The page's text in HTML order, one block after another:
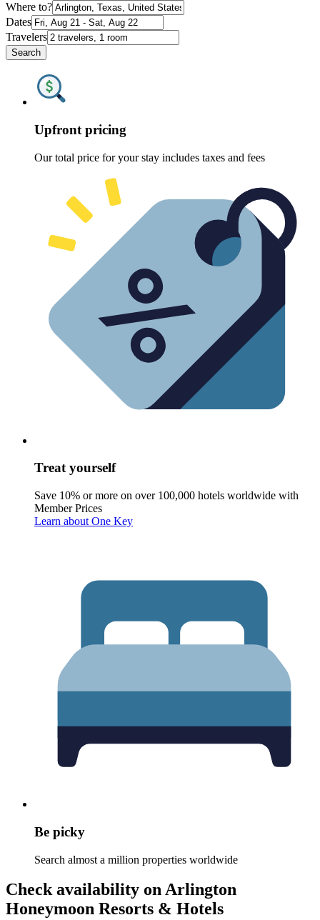
Where to?
Dates
Travelers
Search
Upfront pricing
Our total price for your stay includes taxes and fees
Treat yourself
Save 10% or more on over 100,000 hotels worldwide with
Member Prices
Learn about One Key
Be picky
Search almost a million properties worldwide
Check availability on Arlington
Honeymoon Resorts & Hotels